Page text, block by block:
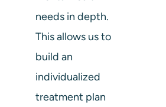
needs in depth.
This allows us to
build an
individualized
treatment plan